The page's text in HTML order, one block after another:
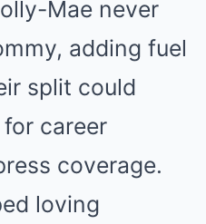
Mae never
adding fuel
split could
for career
coverage.
loving